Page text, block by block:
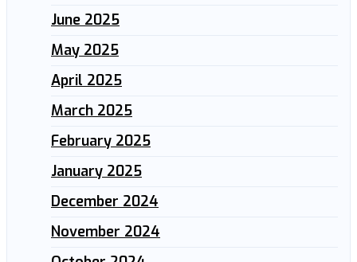
June 2025
May 2025
April 2025
March 2025
February 2025
January 2025
December 2024
November 2024